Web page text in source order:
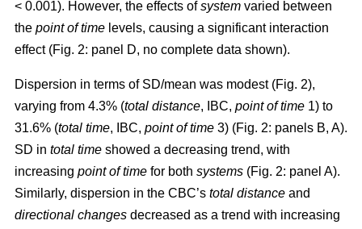
< 0.001). However, the effects ofsystem varied between
the point of time levels, causing a significant interaction
effect (Fig. 2: panel D, no complete data shown).
Dispersion in terms of SD/mean was modest (Fig. 2),
varying from 4.3% (total distance, IBC, point of time 1) to
31.6% (total time, IBC, point of time 3) (Fig. 2: panels B, A).
SD in total time showed a decreasing trend, with
increasing point of time for both systems (Fig. 2: panel A).
Similarly, dispersion in the CBC’s total distance and
directional changes decreased as a trend with increasing